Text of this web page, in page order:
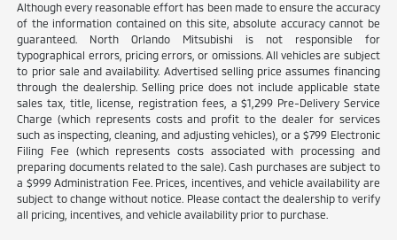
Although every reasonable effort has been made to ensure the accuracy
of the information contained on this site, absolute accuracy cannot be
guaranteed. North Orlando Mitsubishi is not responsible for
typographical errors, pricing errors, or omissions. All vehicles are subject
to prior sale and availability. Advertised selling price assumes financing
through the dealership. Selling price does not include applicable state
sales tax, title, license, registration fees, a $1,299 Pre-Delivery Service
Charge (which represents costs and profit to the dealer for services
such as inspecting, cleaning, and adjusting vehicles), or a $799 Electronic
Filing Fee (which represents costs associated with processing and
preparing documents related to the sale). Cash purchases are subject to
a $999 Administration Fee. Prices, incentives, and vehicle availability are
subject to change without notice. Please contact the dealership to verify
all pricing, incentives, and vehicle availability prior to purchase.